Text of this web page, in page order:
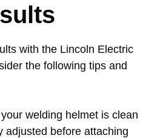
with the Lincoln Electric
the following tips and
welding helmet is clean
adjusted before attaching